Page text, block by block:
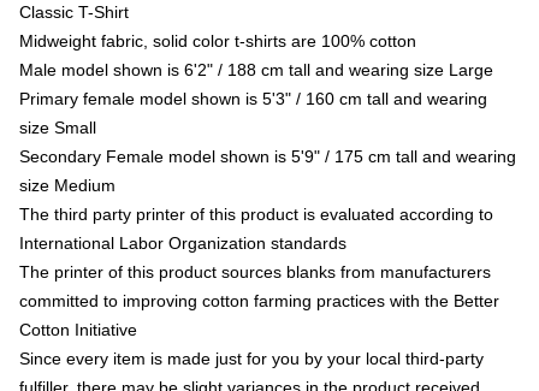
Classic T-Shirt
Midweight fabric, solid color t-shirts are 100% cotton
Male model shown is 6'2" / 188 cm tall and wearing size Large
Primary female model shown is 5'3" / 160 cm tall and wearing
size Small
Secondary Female model shown is 5'9" / 175 cm tall and wearing
size Medium
The third party printer of this product is evaluated according to
International Labor Organization standards
The printer of this product sources blanks from manufacturers
committed to improving cotton farming practices with the Better
Cotton Initiative
Since every item is made just for you by your local third-party
fulfiller, there may be slight variances in the product received